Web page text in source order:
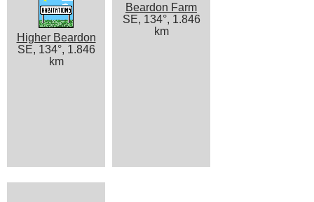
Higher Beardon
SE, 134°, 1.846
km
Beardon Farm
SE, 134°, 1.846
km